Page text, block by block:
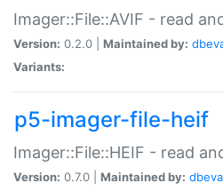
Imager::File::AVIF - read
Version: 0.2.0 | Maintained by:
Variants:
p5-imager-file-heif
Imager::File::HEIF - read
Version: 0.7.0 | Maintained by: